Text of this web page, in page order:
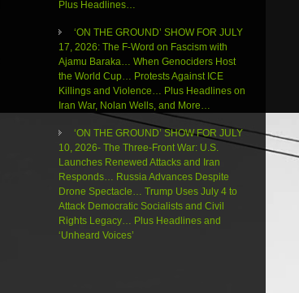
Plus Headlines…
‘ON THE GROUND’ SHOW FOR JULY
17, 2026: The F-Word on Fascism with
Ajamu Baraka… When Genociders Host
the World Cup… Protests Against ICE
Killings and Violence… Plus Headlines on
Iran War, Nolan Wells, and More…
‘ON THE GROUND’ SHOW FOR JULY
10, 2026- The Three-Front War: U.S.
Launches Renewed Attacks and Iran
Responds… Russia Advances Despite
Drone Spectacle… Trump Uses July 4 to
Attack Democratic Socialists and Civil
Rights Legacy… Plus Headlines and
‘Unheard Voices’